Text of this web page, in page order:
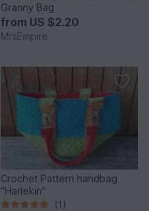
Granny Bag
from US $2.20
MrsEmpire
Crochet Pattern handbag
"Harlekin"
(1)